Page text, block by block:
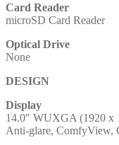
Card Reader
microSD Card Reader
Optical Drive
None
DESIGN
Display
14.0″ WUXGA (1920 x
Anti-glare, ComfyView,